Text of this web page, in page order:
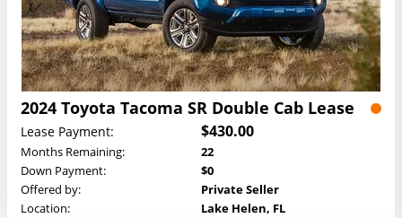
2024 Toyota Tacoma SR Double Cab Lease
Lease Payment: $430.00
Months Remaining:
22
Down Payment:
$0
Offered by:
Private Seller
Location:
Lake Helen, FL